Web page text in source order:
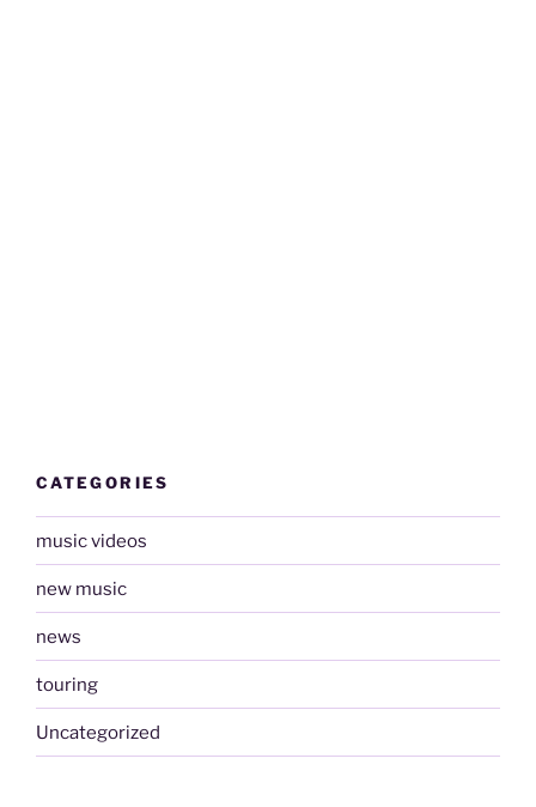
CATEGORIES
music videos
new music
news
touring
Uncategorized